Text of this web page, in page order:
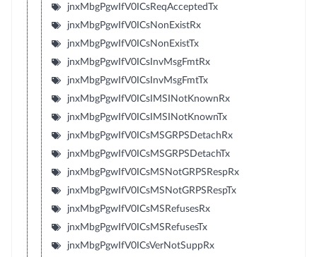
jnxMbgPgwIfV0ICsReqAcceptedTx
jnxMbgPgwIfV0ICsNonExistRx
jnxMbgPgwIfV0ICsNonExistTx
jnxMbgPgwIfV0ICsInvMsgFmtRx
jnxMbgPgwIfV0ICsInvMsgFmtTx
jnxMbgPgwIfV0ICsIMSINotKnownRx
jnxMbgPgwIfV0ICsIMSINotKnownTx
jnxMbgPgwIfV0ICsMSGRPSDetachRx
jnxMbgPgwIfV0ICsMSGRPSDetachTx
jnxMbgPgwIfV0ICsMSNotGRPSRespRx
jnxMbgPgwIfV0ICsMSNotGRPSRespTx
jnxMbgPgwIfV0ICsMSRefusesRx
jnxMbgPgwIfV0ICsMSRefusesTx
jnxMbgPgwIfV0ICsVerNotSuppRx